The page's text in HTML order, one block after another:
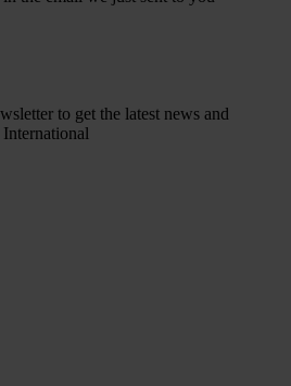
to get the latest news and